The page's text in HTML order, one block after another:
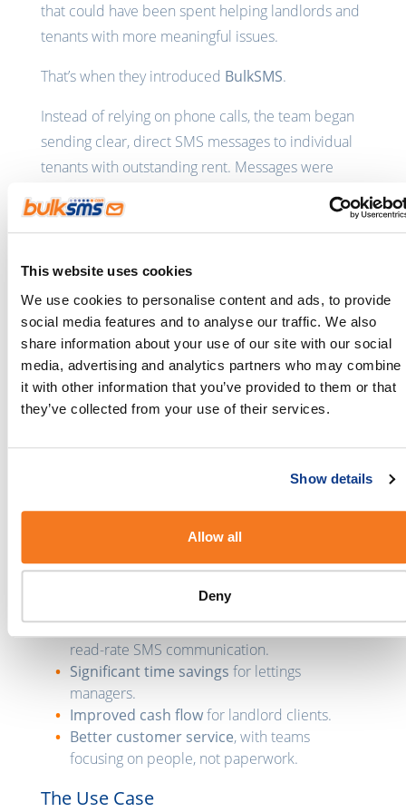
This website uses cookies
We use cookies to personalise content and ads, to provide
social media features and to analyse our traffic. We also
share information about your use of our site with our social
media, advertising and analytics partners who may combine
it with other information that you’ve provided to them or that
they’ve collected from your use of their services.
Show details
Allow all
Deny
that could have been spent helping landlords and
tenants with more meaningful issues.
That’s when they introduced BulkSMS.
Instead of relying on phone calls, the team began
sending clear, direct SMS messages to individual
tenants with outstanding rent. Messages were
delivered instantly, read quickly, and didn’t
require tenants to answer a call during the
came faster, and payments followed sooner.
By automating rent reminders and arrears follow-
ups via SMS, the business dramatically reduced
the time spent chasing payments. Lettings
managers were no longer tied up on the phone,
freeing them to focus on customer service and
Faster rent collection8through direct, high-
read-rate SMS communication.
Significant time savings for lettings
managers.
Improved cash flowfor landlord clients.
Better customer service, with teams
focusing on people, not paperwork.
The Use Case